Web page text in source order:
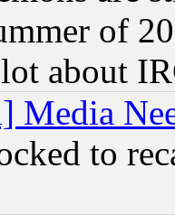
of
about
Media
to